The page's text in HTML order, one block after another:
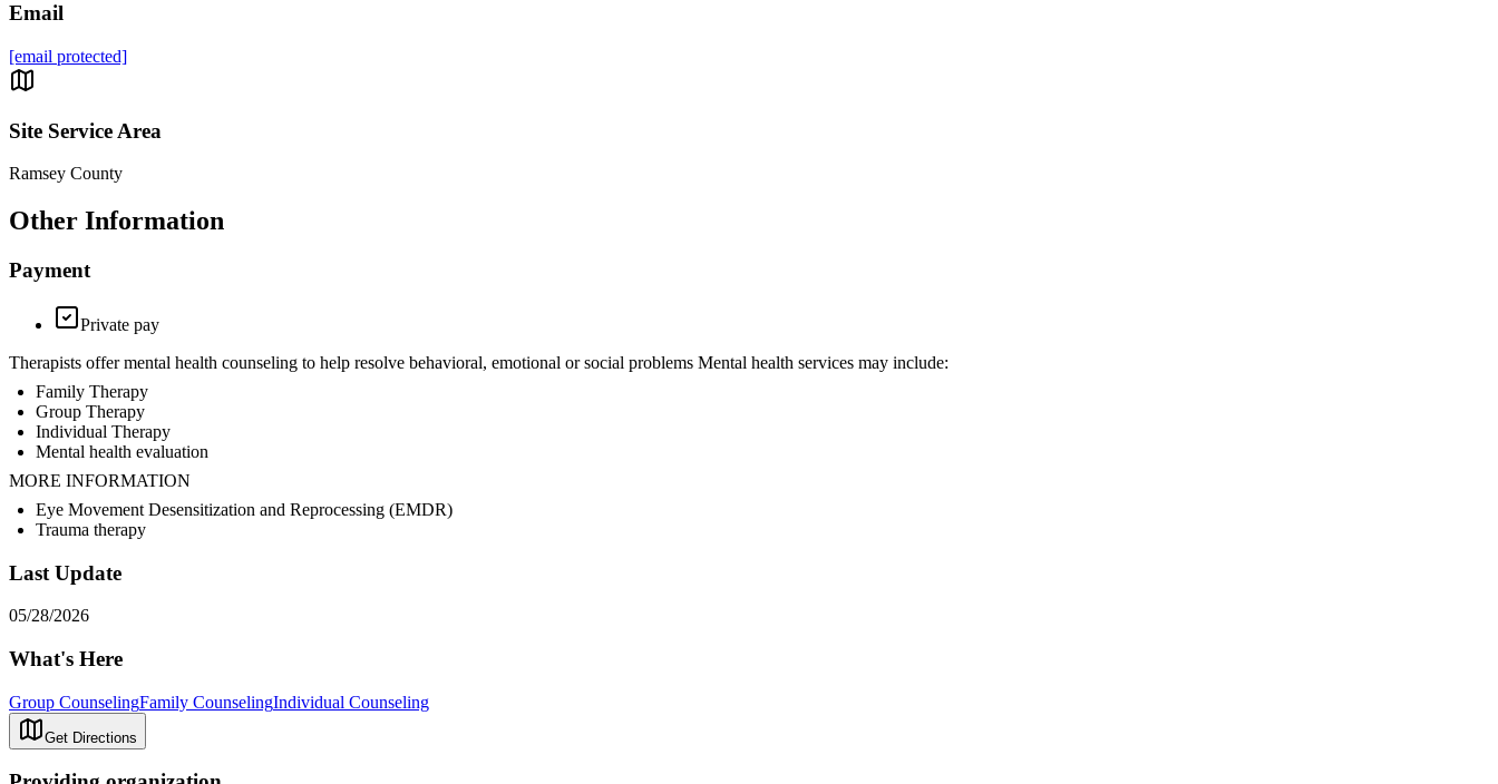
Email
[email protected]
Site Service Area
Ramsey County
Other Information
Payment
Private pay
Therapists offer mental health counseling to help resolve behavioral, emotional or social problems Mental health services may include:
Family Therapy
Group Therapy
Individual Therapy
Mental health evaluation
MORE INFORMATION
Eye Movement Desensitization and Reprocessing (EMDR)
Trauma therapy
Last Update
05/28/2026
What's Here
Group CounselingFamily CounselingIndividual Counseling
Get Directions